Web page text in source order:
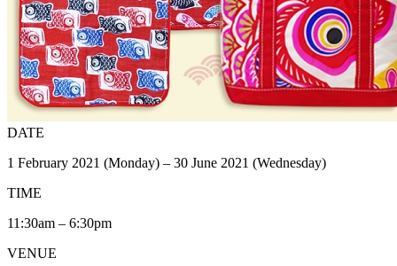
DATE
1 February 2021 (Monday) – 30 June 2021 (Wednesday)
TIME
11:30am – 6:30pm
VENUE